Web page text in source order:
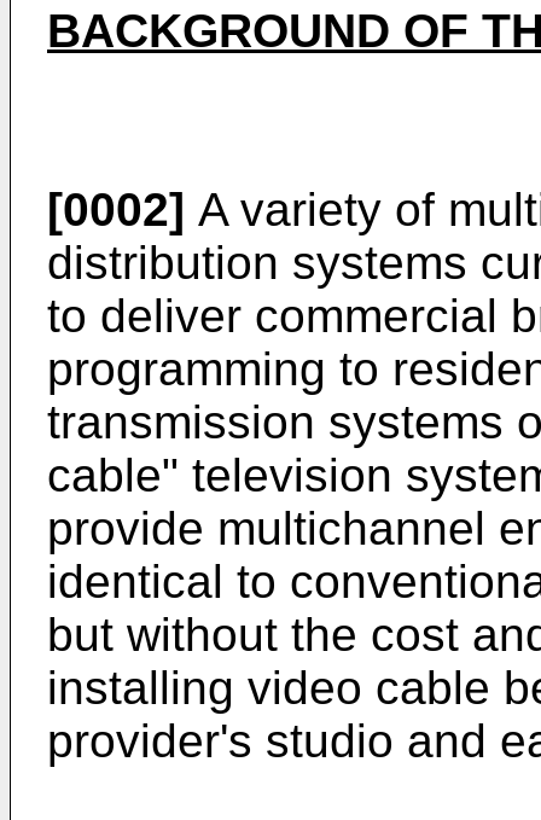
BACKGROUND OF
[0002] A variety of
distribution systems
to deliver commercial
programming to
transmission systems
cable" television
provide multichannel
identical to
but without the cost
installing video cable
provider's studio and